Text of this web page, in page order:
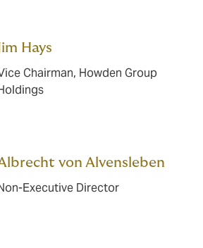
Jim Hays
Chairman, Howden Group
von Alvensleben
Executive Director